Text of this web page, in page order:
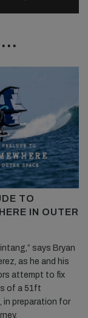
TO
IN OUTER
says Bryan
as he and his
attempt to fix
of a 51ft
in preparation for